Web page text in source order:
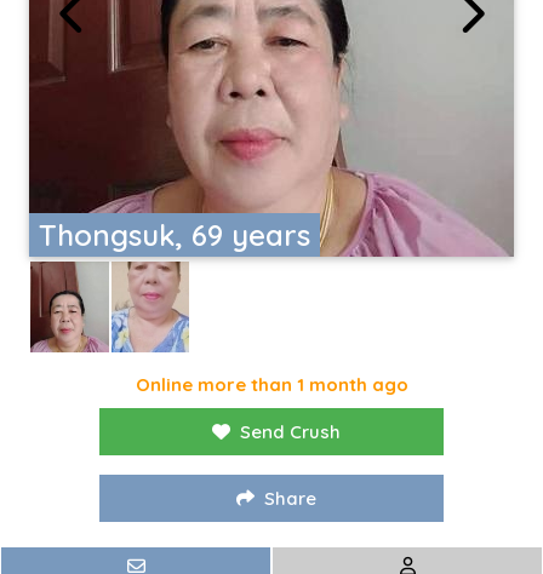
Thongsuk, 69 years
Online more than 1 month ago
Send Crush
Share